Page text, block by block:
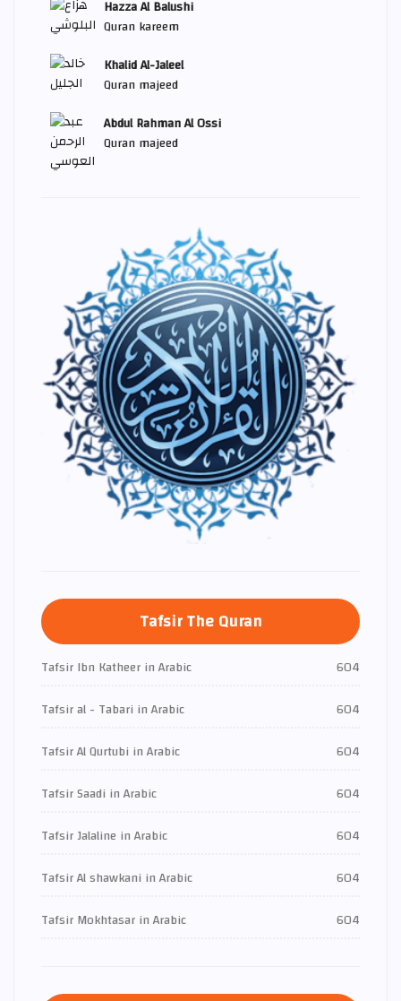
Hazza Al Balushi
Quran kareem
Khalid Al-Jaleel
Quran majeed
Abdul Rahman Al Ossi
Quran majeed
Tafsir The Quran
Tafsir Ibn Katheer in Arabic
604
Tafsir al - Tabari in Arabic
604
Tafsir Al Qurtubi in Arabic
604
Tafsir Saadi in Arabic
604
Tafsir Jalaline in Arabic
604
Tafsir Al shawkani in Arabic
604
Tafsir Mokhtasar in Arabic
604